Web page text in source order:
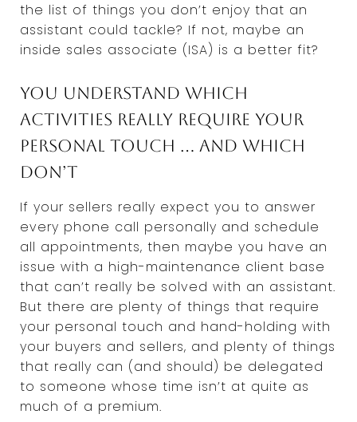
the list of things you don’t enjoy that an
assistant could tackle? If not, maybe an
inside sales associate (ISA) is a better fit?
You understand which
activities really require your
personal touch … and which
don’t
If your sellers really expect you to answer
every phone call personally and schedule
all appointments, then maybe you have an
issue with a high-maintenance client base
that can’t really be solved with an assistant.
But there are plenty of things that require
your personal touch and hand-holding with
your buyers and sellers, and plenty of things
that really can (and should) be delegated
to someone whose time isn’t at quite as
much of a premium.